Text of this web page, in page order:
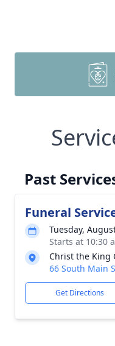
Past
Funeral
Tuesday,
Starts at 10:30
Christ the King
66 South Main
Get Directions